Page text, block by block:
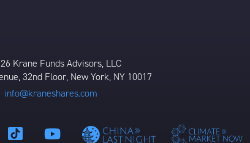
Krane Funds Advisors, LLC
32nd Floor, New York, NY 10017
info@kraneshares.com